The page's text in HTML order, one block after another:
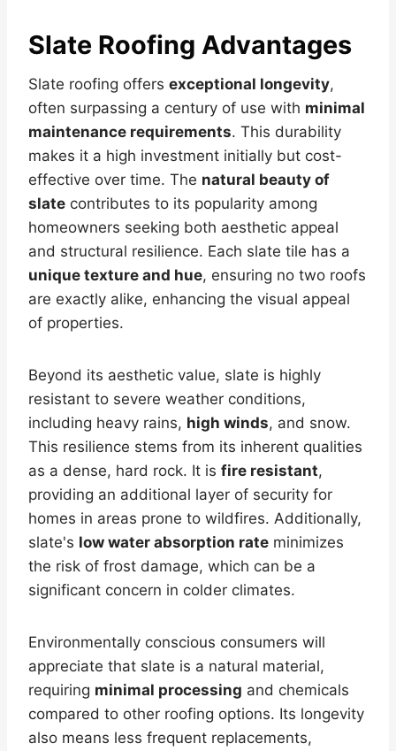
Slate Roofing Advantages
Slate roofing offers exceptional longevity,
often surpassing a century of use with minimal
maintenance requirements. This durability
makes it a high investment initially but cost-
effective over time. The natural beauty of
slate contributes to its popularity among
homeowners seeking both aesthetic appeal
and structural resilience. Each slate tile has a
unique texture and hue, ensuring no two roofs
are exactly alike, enhancing the visual appeal
of properties.
Beyond its aesthetic value, slate is highly
resistant to severe weather conditions,
including heavy rains, high winds, and snow.
This resilience stems from its inherent qualities
as a dense, hard rock. It is fire resistant,
providing an additional layer of security for
homes in areas prone to wildfires. Additionally,
slate's low water absorption rate minimizes
the risk of frost damage, which can be a
significant concern in colder climates.
Environmentally conscious consumers will
appreciate that slate is a natural material,
requiring minimal processing and chemicals
compared to other roofing options. Its longevity
also means less frequent replacements,